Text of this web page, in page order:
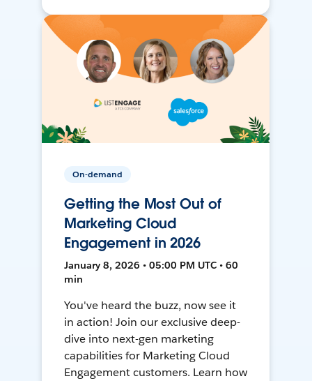
On-demand
Getting the Most Out of
Marketing Cloud
Engagement in 2026
January 8, 2026 • 05:00 PM UTC • 60
min
You've heard the buzz, now see it
in action! Join our exclusive deep-
dive into next-gen marketing
capabilities for Marketing Cloud
Engagement customers. Learn how